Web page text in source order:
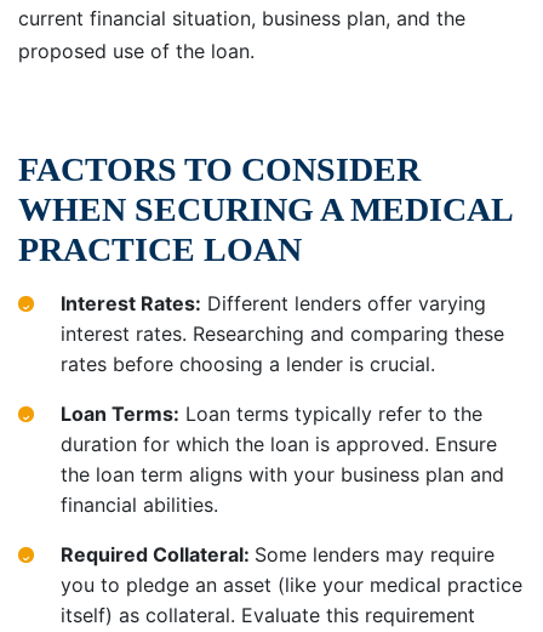
current financial situation, business plan, and the
proposed use of the loan.
FACTORS TO CONSIDER
WHEN SECURING A MEDICAL
PRACTICE LOAN
Interest Rates: Different lenders offer varying
interest rates. Researching and comparing these
rates before choosing a lender is crucial.
Loan Terms: Loan terms typically refer to the
duration for which the loan is approved. Ensure
the loan term aligns with your business plan and
financial abilities.
Required Collateral: Some lenders may require
you to pledge an asset (like your medical practice
itself) as collateral. Evaluate this requirement